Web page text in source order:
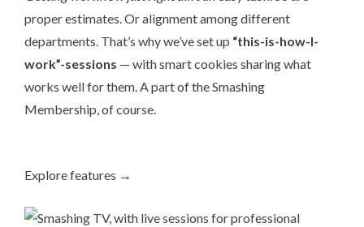
proper estimates. Or alignment among different
departments. That’s why we’ve set up “this-is-how-I-
work”-sessions — with smart cookies sharing what
works well for them. A part of theSmashing
Membership, of course.
Explore features →